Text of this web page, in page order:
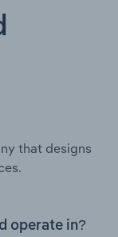
that designs
operate in?